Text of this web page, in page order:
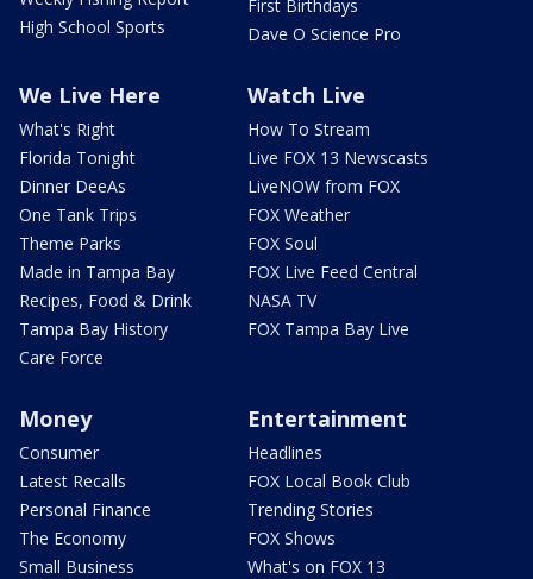
High School Sports
First Birthdays
Dave O Science Pro
We Live Here
What's Right
Florida Tonight
Dinner DeeAs
One Tank Trips
Theme Parks
Made in Tampa Bay
Recipes, Food & Drink
Tampa Bay History
Care Force
Watch Live
How To Stream
Live FOX 13 Newscasts
LiveNOW from FOX
FOX Weather
FOX Soul
FOX Live Feed Central
NASA TV
FOX Tampa Bay Live
Money
Consumer
Latest Recalls
Personal Finance
The Economy
Small Business
Entertainment
Headlines
FOX Local Book Club
Trending Stories
FOX Shows
What's on FOX 13